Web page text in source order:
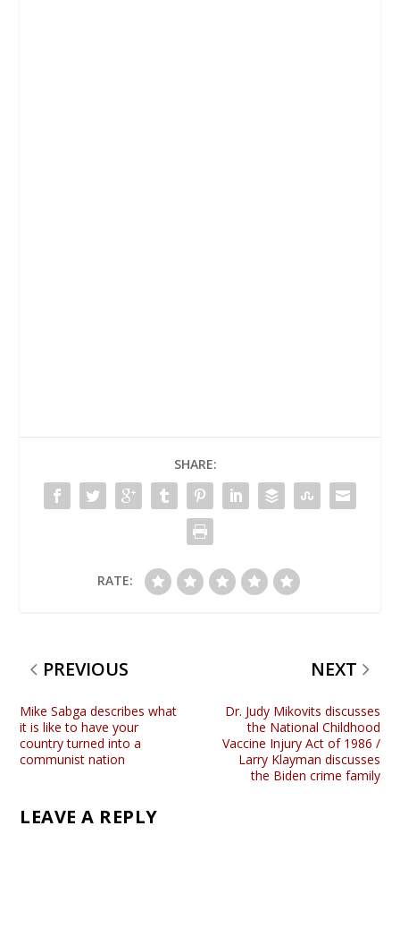
SHARE:
RATE:
PREVIOUS
Mike Sabga describes what
it is like to have your
country turned into a
communist nation
NEXT
Dr. Judy Mikovits discusses
the National Childhood
Vaccine Injury Act of 1986 /
Larry Klayman discusses
the Biden crime family
LEAVE A REPLY